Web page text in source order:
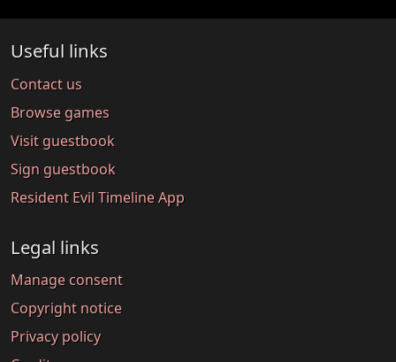
Useful links
Contact us
Browse games
Visit guestbook
Sign guestbook
Resident Evil Timeline App
Legal links
Manage consent
Copyright notice
Privacy policy